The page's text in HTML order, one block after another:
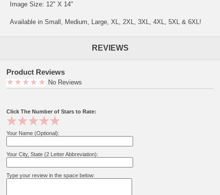
Image Size: 12" X 14"
Available in Small, Medium, Large, XL, 2XL, 3XL, 4XL, 5XL & 6XL!
REVIEWS
Product Reviews
No Reviews
Click The Number of Stars to Rate:
Your Name (Optional):
Your City, State (2 Letter Abbreviation):
Type your review in the space below: